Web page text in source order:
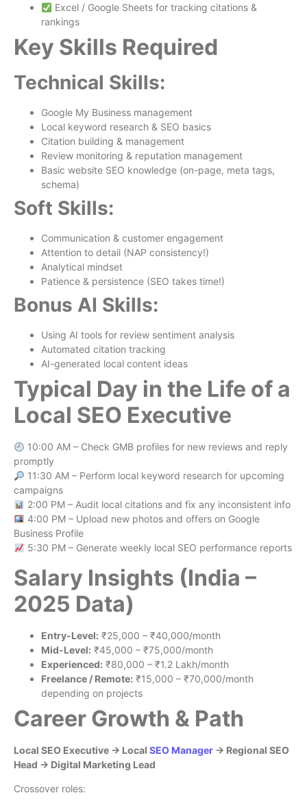
Excel / Google Sheets for tracking citations &
rankings
Key Skills Required
Technical Skills:
Google My Business management
Local keyword research & SEO basics
Citation building & management
Review monitoring & reputation management
Basic website SEO knowledge (on-page, meta tags,
schema)
Soft Skills:
Communication & customer engagement
Attention to detail (NAP consistency!)
Analytical mindset
Patience & persistence (SEO takes time!)
Bonus AI Skills:
Using AI tools for review sentiment analysis
Automated citation tracking
AI-generated local content ideas
Typical Day in the Life of a
Local SEO Executive
10:00 AM – Check GMB profiles for new reviews and reply
promptly
11:30 AM – Perform local keyword research for upcoming
campaigns
2:00 PM – Audit local citations and fix any inconsistent info
4:00 PM – Upload new photos and offers on Google
Business Profile
5:30 PM – Generate weekly local SEO performance reports
Salary Insights (India –
2025 Data)
Entry-Level: ₹25,000 – ₹40,000/month
Mid-Level: ₹45,000 – ₹75,000/month
Experienced: ₹80,000 – ₹1.2 Lakh/month
Freelance / Remote: ₹15,000 – ₹70,000/month
depending on projects
Career Growth & Path
Local SEO Executive → Local SEO Manager → Regional SEO
Head → Digital Marketing Lead
Crossover roles: